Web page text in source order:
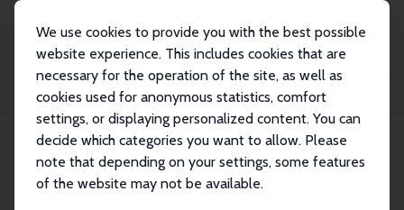
We use cookies to provide you with the best possible
website experience. This includes cookies that are
necessary for the operation of the site, as well as
cookies used for anonymous statistics, comfort
settings, or displaying personalized content. You can
decide which categories you want to allow. Please
note that depending on your settings, some features
of the website may not be available.
Publikationen
IZA Discussion Papers
The Life Expectancy of Older Couples and Surviving Spouses
IZA Discussion Paper No. 12571
August 2019
The Life Expectancy of Older